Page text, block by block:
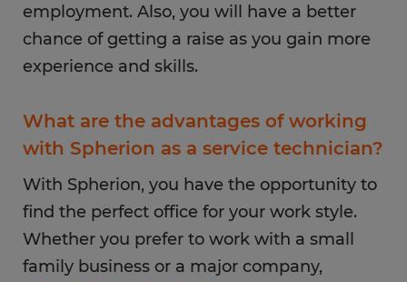
employment. Also, you will have a better
chance of getting a raise as you gain more
experience and skills.
What are the advantages of working
with Spherion as a service technician?
With Spherion, you have the opportunity to
find the perfect office for your work style.
Whether you prefer to work with a small
family business or a major company,